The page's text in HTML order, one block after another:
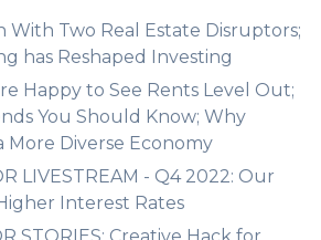
With Two Real Estate Disruptors;
has Reshaped Investing
Happy to See Rents Level Out;
You Should Know; Why
More Diverse Economy
LIVESTREAM - Q4 2022: Our
Interest Rates